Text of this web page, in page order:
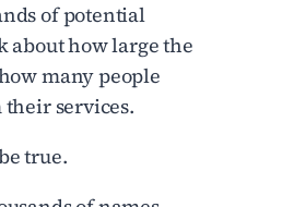
of potential
about how large the
many people
services.
true.